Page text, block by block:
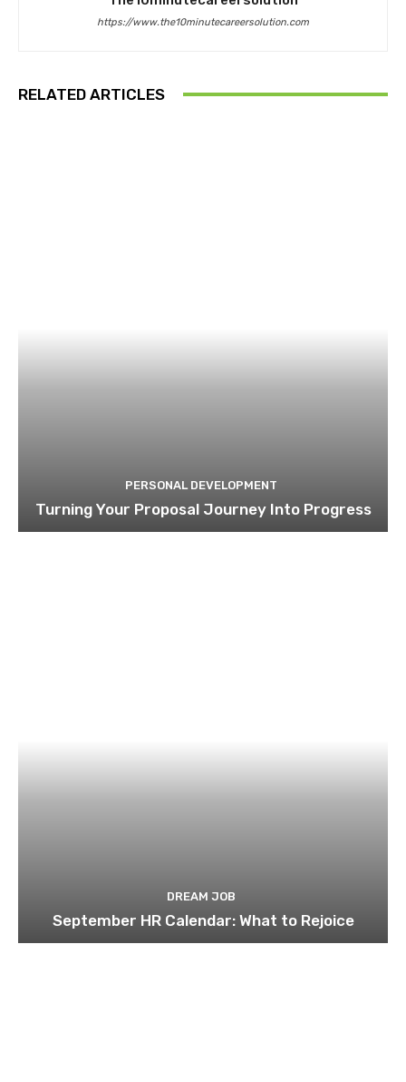
https://www.the10minutecareersolution.com
RELATED ARTICLES
PERSONAL DEVELOPMENT
Turning Your Proposal Journey Into Progress
DREAM JOB
September HR Calendar: What to Rejoice